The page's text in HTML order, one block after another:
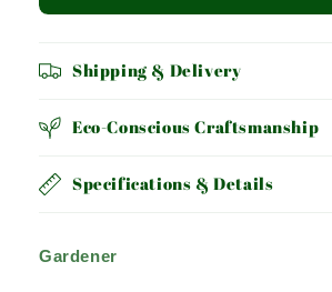
Shipping & Delivery
Eco-Conscious Craftsmanship
Specifications & Details
Gardener